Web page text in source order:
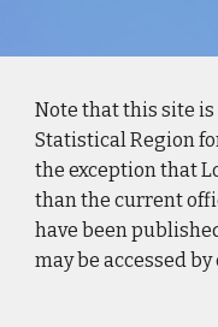
Note that this site
Statistical Region
the exception that
than the current
have been
may be accessed